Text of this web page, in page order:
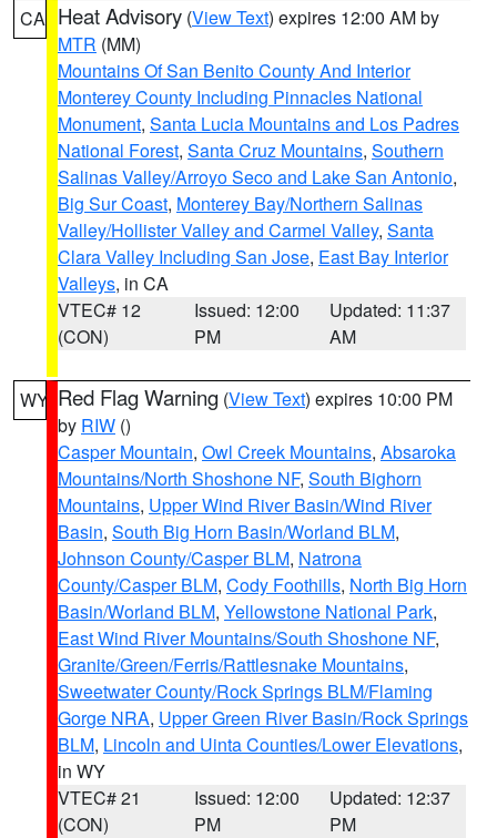
CA Heat Advisory (View Text) expires 12:00 AM by
MTR (MM)
Mountains Of San Benito County And Interior
Monterey County Including Pinnacles National
Monument, Santa Lucia Mountains and Los Padres
National Forest, Santa Cruz Mountains, Southern
Salinas Valley/Arroyo Seco and Lake San Antonio,
Big Sur Coast, Monterey Bay/Northern Salinas
Valley/Hollister Valley and Carmel Valley, Santa
Clara Valley Including San Jose, East Bay Interior
Valleys, in CA
VTEC# 12
(CON)
Issued: 12:00
PM
Updated: 11:37
AM
WY Red Flag Warning (View Text) expires 10:00 PM
by RIW ()
Casper Mountain, Owl Creek Mountains, Absaroka
Mountains/North Shoshone NF, South Bighorn
Mountains, Upper Wind River Basin/Wind River
Basin, South Big Horn Basin/Worland BLM,
Johnson County/Casper BLM, Natrona
County/Casper BLM, Cody Foothills, North Big Horn
Basin/Worland BLM, Yellowstone National Park,
East Wind River Mountains/South Shoshone NF,
Granite/Green/Ferris/Rattlesnake Mountains,
Sweetwater County/Rock Springs BLM/Flaming
Gorge NRA, Upper Green River Basin/Rock Springs
BLM, Lincoln and Uinta Counties/Lower Elevations,
in WY
VTEC# 21
(CON)
Issued: 12:00
PM
Updated: 12:37
PM